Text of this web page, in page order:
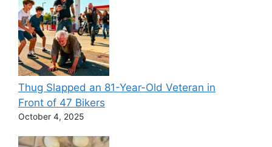
Thug Slapped an 81-Year-Old Veteran in
Front of 47 Bikers
October 4, 2025